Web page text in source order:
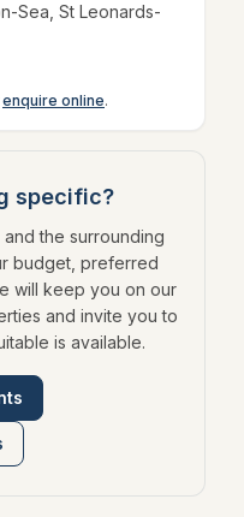
Sea St Leonards-
enquire online.
specific?
the surrounding
budget, preferred
will keep you on our
and invite you to
is available.